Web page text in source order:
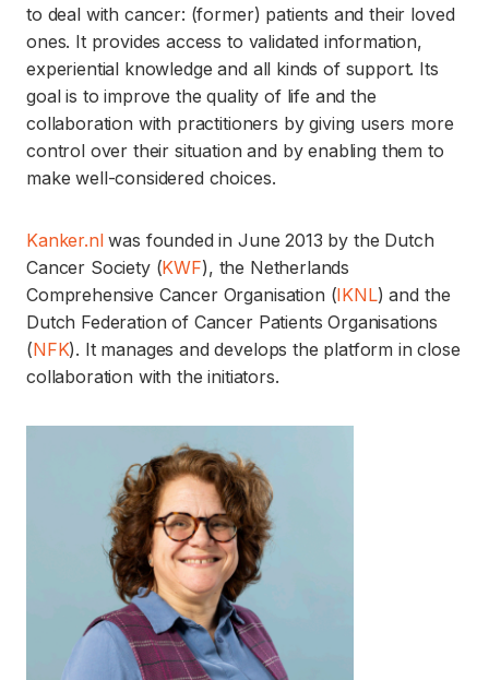
to deal with cancer: (former) patients and their loved
ones. It provides access to validated information,
experiential knowledge and all kinds of support. Its
goal is to improve the quality of life and the
collaboration with practitioners by giving users more
control over their situation and by enabling them to
make well-considered choices.
Kanker.nlwas founded in June 2013 by the Dutch
Cancer Society (KWF), the Netherlands
Comprehensive Cancer Organisation (IKNL) and the
Dutch Federation of Cancer Patients Organisations
(NFK). It manages and develops the platform in close
collaboration with the initiators.